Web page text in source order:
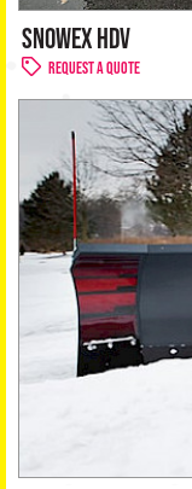
SNOWEX HDV
Request a Quote